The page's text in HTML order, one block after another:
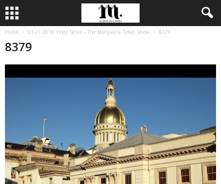
Home 03-21-2018 Video News – The Marijuana Times Show 8379
8379